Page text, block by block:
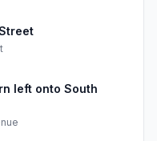
left onto South